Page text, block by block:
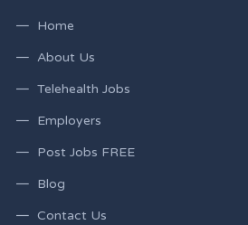
Home
About Us
Telehealth Jobs
Employers
Post Jobs FREE
Blog
Contact Us